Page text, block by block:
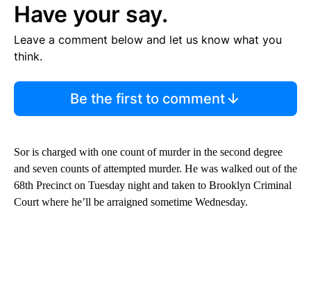
Have your say.
Leave a comment below and let us know what you
think.
Be the first to comment
Sor is charged with one count of murder in the second degree
and seven counts of attempted murder. He was walked out of the
68th Precinct on Tuesday night and taken to Brooklyn Criminal
Court where he’ll be arraigned sometime Wednesday.